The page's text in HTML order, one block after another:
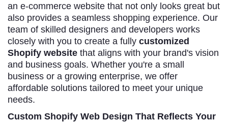
an e-commerce website that not only looks great but
also provides a seamless shopping experience. Our
team of skilled designers and developers works
closely with you to create a fully customized
Shopify website that aligns with your brand's vision
and business goals. Whether you're a small
business or a growing enterprise, we offer
affordable solutions tailored to meet your unique
needs.
Custom Shopify Web Design That Reflects Your